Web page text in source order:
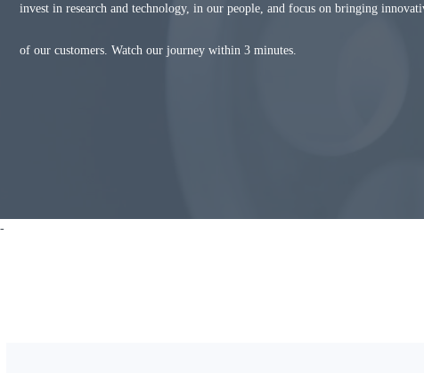
invest in research and technology, in our people, and focus on bringing
of our customers. Watch our journey within 3 minutes.
-